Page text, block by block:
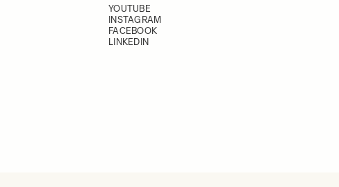
YOUTUBE
INSTAGRAM
FACEBOOK
LINKEDIN